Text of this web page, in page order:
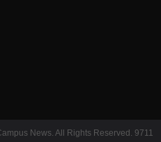
News. All Rights Reserved. 9711